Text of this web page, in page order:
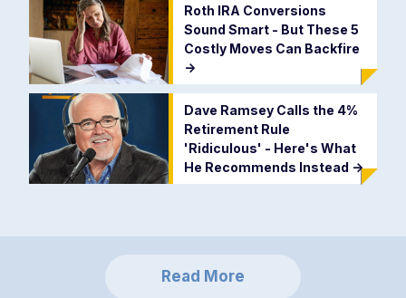
Roth IRA Conversions
Sound Smart - But These 5
Costly Moves Can Backfire
->
Dave Ramsey Calls the 4%
Retirement Rule
'Ridiculous' - Here's What
He Recommends Instead ->
Read More